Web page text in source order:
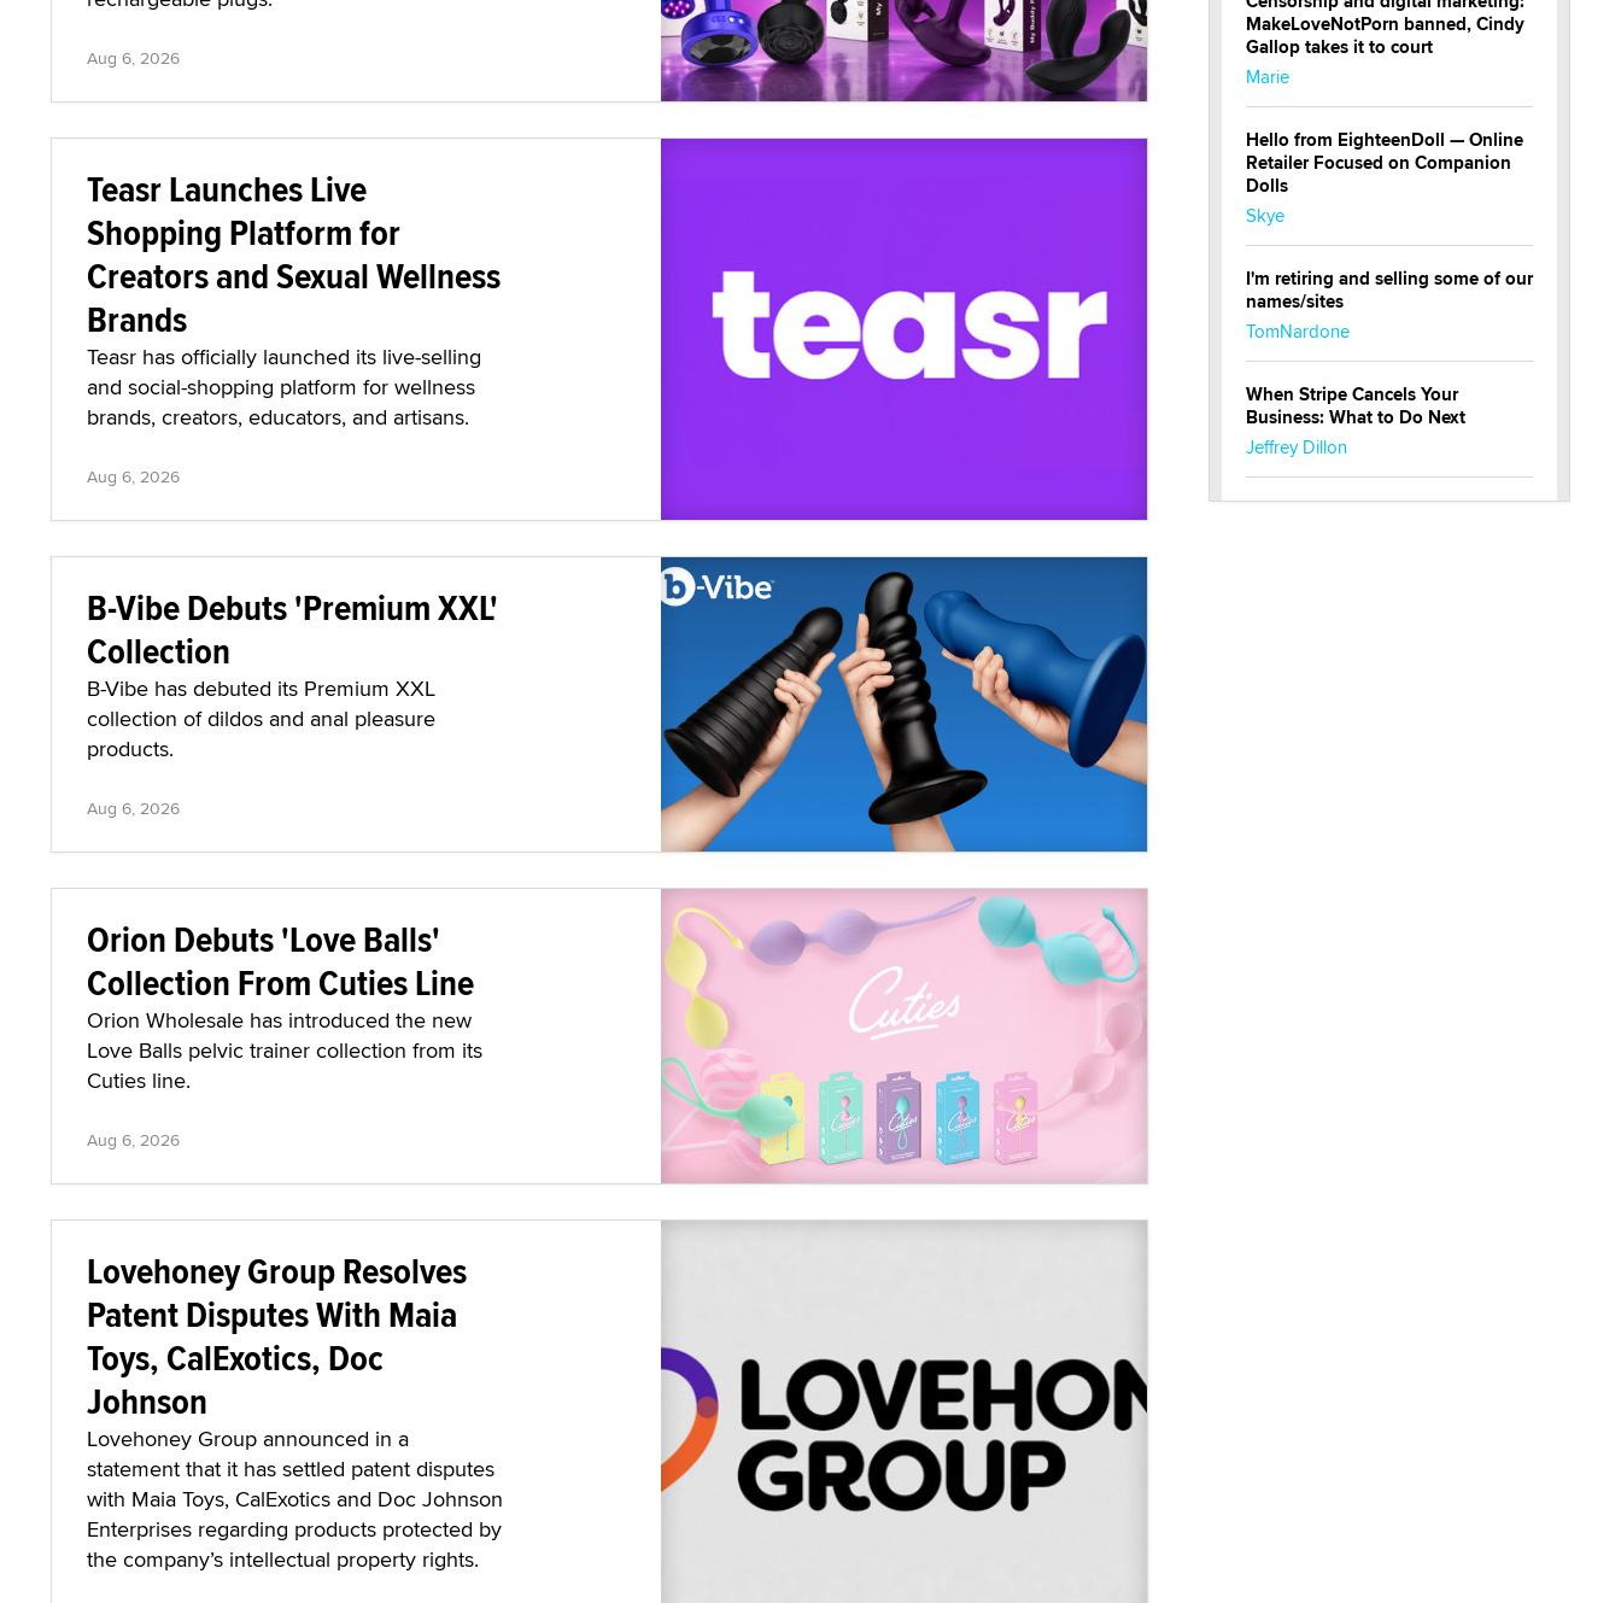
Aug 6, 2026
Teasr Launches Live
Shopping Platform for
Creators and Sexual Wellness
Brands
Teasr has officially launched its live-selling
and social-shopping platform for wellness
brands, creators, educators, and artisans.
Aug 6, 2026
B-Vibe Debuts 'Premium XXL'
Collection
B-Vibe has debuted its Premium XXL
collection of dildos and anal pleasure
products.
Aug 6, 2026
Orion Debuts 'Love Balls'
Collection From Cuties Line
Orion Wholesale has introduced the new
Love Balls pelvic trainer collection from its
Cuties line.
Aug 6, 2026
Lovehoney Group Resolves
Patent Disputes With Maia
Toys, CalExotics, Doc
Johnson
Lovehoney Group announced in a
statement that it has settled patent disputes
with Maia Toys, CalExotics and Doc Johnson
Enterprises regarding products protected by
the company’s intellectual property rights.
MakeLoveNotPorn banned, Cindy
Gallop takes it to court
Marie
Hello from EighteenDoll — Online
Retailer Focused on Companion
Dolls
Skye
I'm retiring and selling some of our
names/sites
TomNardone
When Stripe Cancels Your
Business: What to Do Next
Jeffrey Dillon
New here - I'm Tigerlily, from